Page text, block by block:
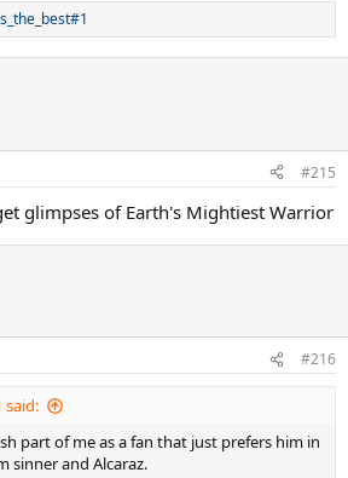
#215
glimpses of Earth's Mightiest Warrior
#216
said:
part of me as a fan that just prefers him in
sinner and Alcaraz.